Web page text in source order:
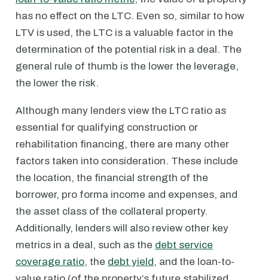
has no effect on the LTC. Even so, similar to how
LTV is used, the LTC is a valuable factor in the
determination of the potential risk in a deal. The
general rule of thumb is the lower the leverage,
the lower the risk.
Although many lenders view the LTC ratio as
essential for qualifying construction or
rehabilitation financing, there are many other
factors taken into consideration. These include
the location, the financial strength of the
borrower, pro forma income and expenses, and
the asset class of the collateral property.
Additionally, lenders will also review other key
metrics in a deal, such as the debt service
coverage ratio, the debt yield, and the loan-to-